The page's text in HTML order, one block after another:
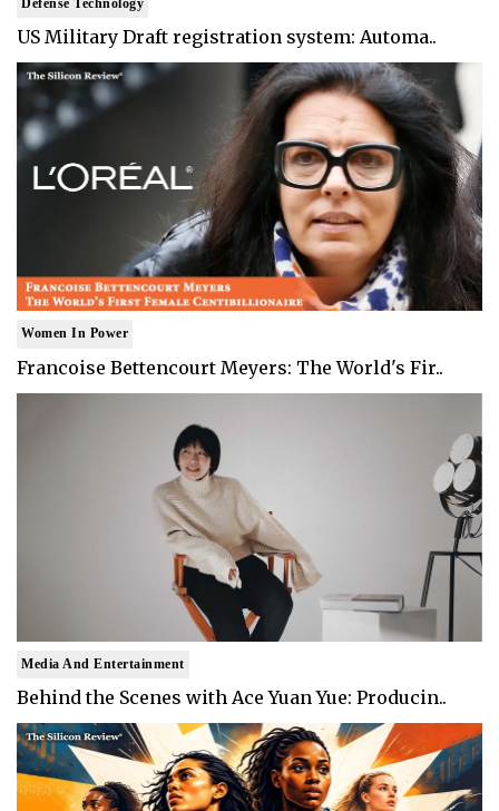
US Military Draft registration system: Automa..
Women In Power
Francoise Bettencourt Meyers: The World's Fir..
Media And Entertainment
Behind the Scenes with Ace Yuan Yue: Producin..